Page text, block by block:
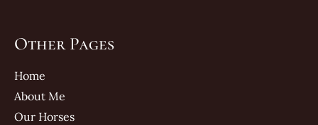
Other Pages
Home
About Me
Our Horses